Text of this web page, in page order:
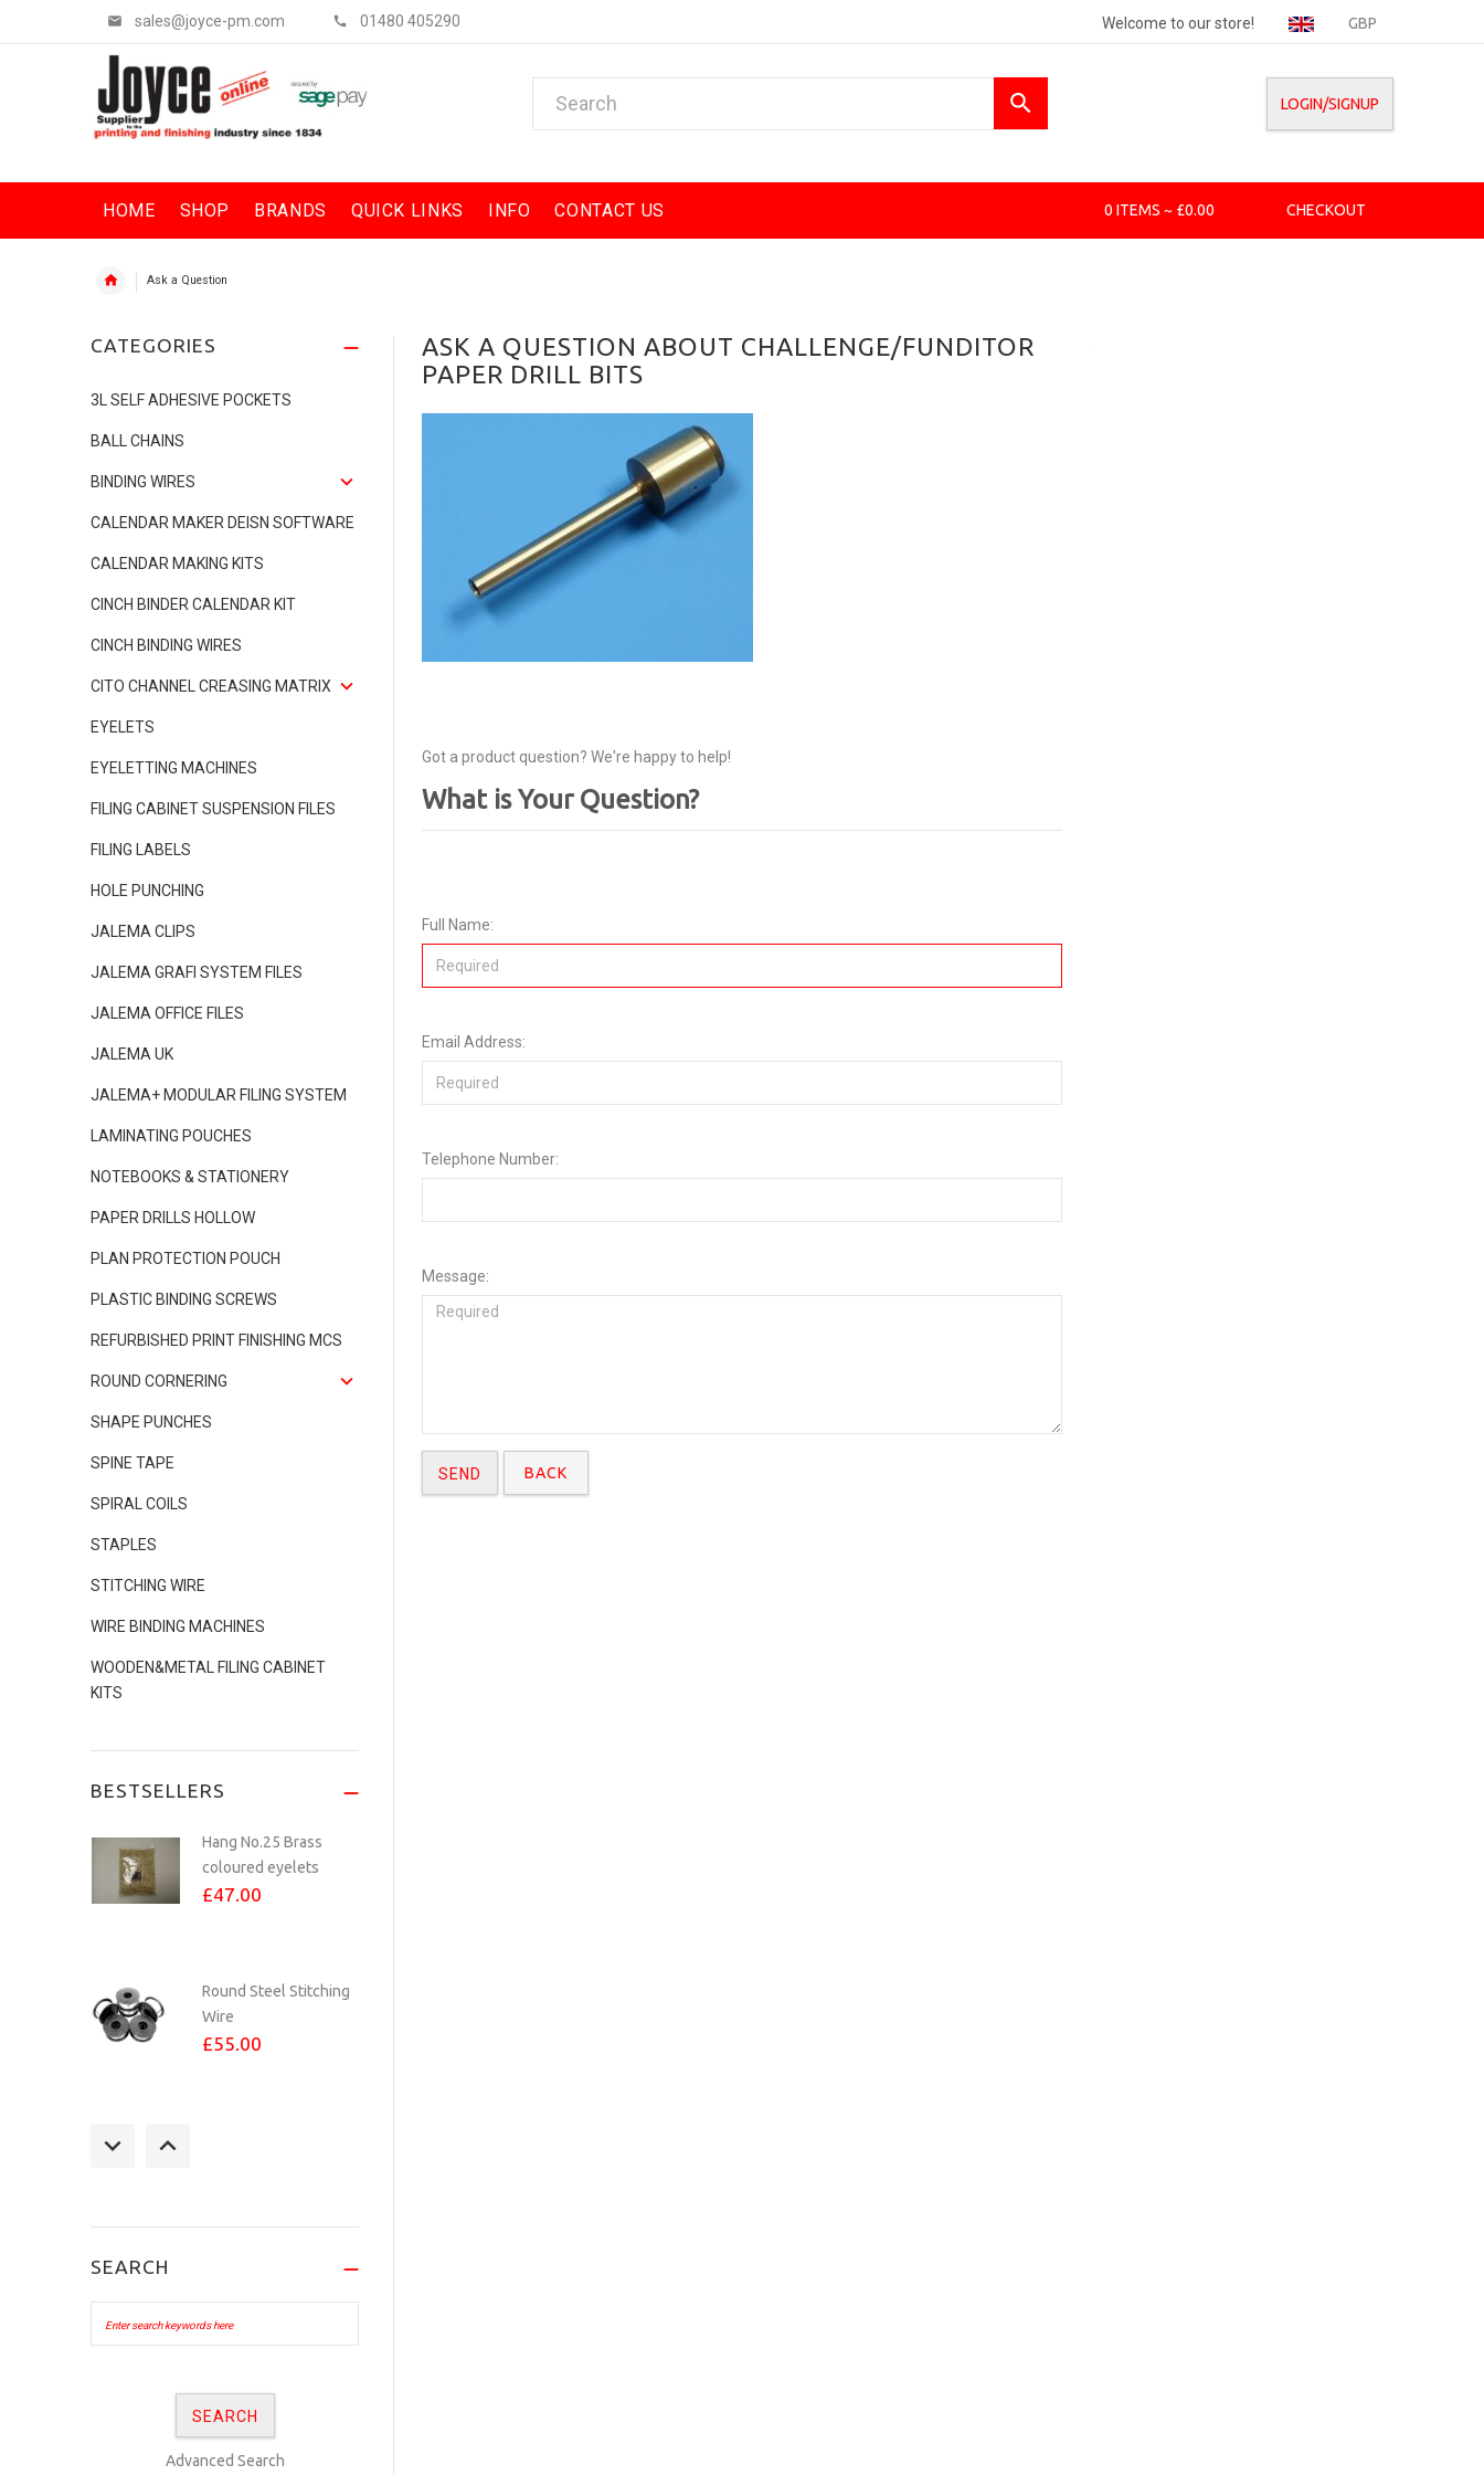
sales@joyce-pm.com 01480 405290 Welcome to our store! GBP
LOGIN/SIGNUP
HOME SHOP BRANDS QUICK LINKS INFO CONTACT US 0 ITEMS ~ £0.00 CHECKOUT
Ask a Question
ASK A QUESTION ABOUT CHALLENGE/FUNDITOR
PAPER DRILL BITS
Got a product question? We're happy to help!
What is Your Question?
Full Name:
Email Address:
Telephone Number:
Message:
BACK
CATEGORIES
3L SELF ADHESIVE POCKETS
BALL CHAINS
BINDING WIRES
CALENDAR MAKER DEISN SOFTWARE
CALENDAR MAKING KITS
CINCH BINDER CALENDAR KIT
CINCH BINDING WIRES
CITO CHANNEL CREASING MATRIX
EYELETS
EYELETTING MACHINES
FILING CABINET SUSPENSION FILES
FILING LABELS
HOLE PUNCHING
JALEMA CLIPS
JALEMA GRAFI SYSTEM FILES
JALEMA OFFICE FILES
JALEMA UK
JALEMA+ MODULAR FILING SYSTEM
LAMINATING POUCHES
NOTEBOOKS & STATIONERY
PAPER DRILLS HOLLOW
PLAN PROTECTION POUCH
PLASTIC BINDING SCREWS
REFURBISHED PRINT FINISHING MCS
ROUND CORNERING
SHAPE PUNCHES
SPINE TAPE
SPIRAL COILS
STAPLES
STITCHING WIRE
WIRE BINDING MACHINES
WOODEN&METAL FILING CABINET
KITS
BESTSELLERS
£8.00
£70.00
Hang No.25 Brass
coloured eyelets
£47.00
Round Steel Stitching
Wire
£55.00
£10.00
No.24 COPPER
PLATED eyelets Per...
SEARCH
Advanced Search